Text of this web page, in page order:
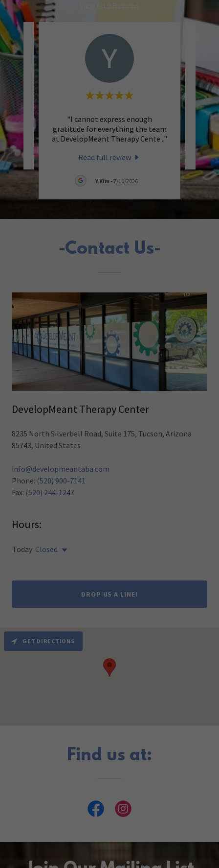
View All 9 Reviews
"I cannot express enough
gratitude for everything the team
at DevelopMeant Therapy Cente..."
Read full review
Y Kim -7/10/2026
-Contact Us-
DevelopMeant Therapy Center
8235 North Silverbell Road, Suite 175, Tucson, Arizona
85743, United States
info@developmeantaba.com
Phone: (520) 900-7141
Fax: (520) 244-1247
Hours:
Today Closed
DROP US A LINE!
GET DIRECTIONS
Find us at: